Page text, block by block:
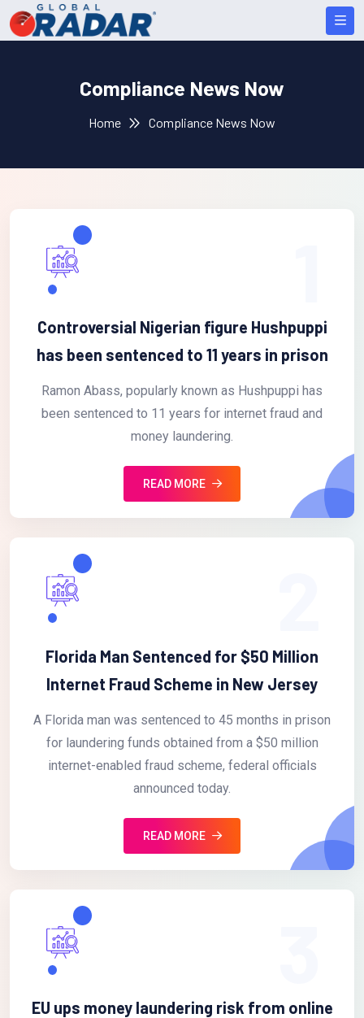
Compliance News Now
Home Compliance News Now
Controversial Nigerian figure Hushpuppi
has been sentenced to 11 years in prison
Ramon Abass, popularly known as Hushpuppi has
been sentenced to 11 years for internet fraud and
money laundering.
READ MORE
Florida Man Sentenced for $50 Million
Internet Fraud Scheme in New Jersey
A Florida man was sentenced to 45 months in prison
for laundering funds obtained from a $50 million
internet-enabled fraud scheme, federal officials
announced today.
READ MORE
EU ups money laundering risk from online